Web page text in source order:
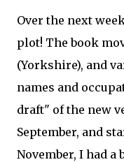
Over the next
plot! The book
(Yorkshire), and
names and
draft" of the new
September, and
November, I had a